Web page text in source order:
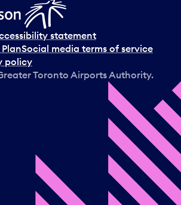
statement
Social media terms of service
policy
Toronto Airports Authority.